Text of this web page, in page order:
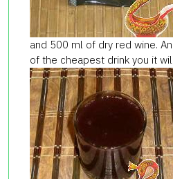
and 500 ml of dry red wine.
of the cheapest drink you it